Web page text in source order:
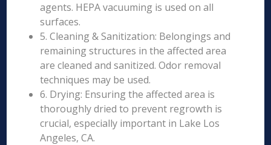
agents. HEPA vacuuming is used on all
surfaces.
5. Cleaning & Sanitization: Belongings and
remaining structures in the affected area
are cleaned and sanitized. Odor removal
techniques may be used.
6. Drying: Ensuring the affected area is
thoroughly dried to prevent regrowth is
crucial, especially important in Lake Los
Angeles, CA.